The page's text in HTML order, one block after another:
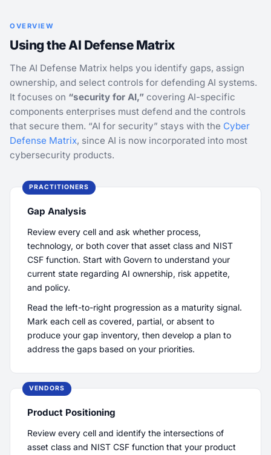
OVERVIEW
Using the AI Defense Matrix
The AI Defense Matrix helps you identify gaps, assign
ownership, and select controls for defending AI systems.
It focuses on “security for AI,” covering AI-specific
components enterprises must defend and the controls
that secure them. “AI for security” stays with the Cyber
Defense Matrix, since AI is now incorporated into most
cybersecurity products.
PRACTITIONERS
Gap Analysis
Review every cell and ask whether process,
technology, or both cover that asset class and NIST
CSF function. Start with Govern to understand your
current state regarding AI ownership, risk appetite,
and policy.
Read the left-to-right progression as a maturity signal.
Mark each cell as covered, partial, or absent to
produce your gap inventory, then develop a plan to
address the gaps based on your priorities.
VENDORS
Product Positioning
Review every cell and identify the intersections of
asset class and NIST CSF function that your product